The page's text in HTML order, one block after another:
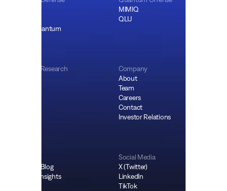
Bitcoin Quantum
MIMIQ
QLU
Quantum Research
Company
About
Team
Careers
Contact
Investor Relations
Company Blog
Research Insights
Social Media
X (Twitter)
LinkedIn
TikTok